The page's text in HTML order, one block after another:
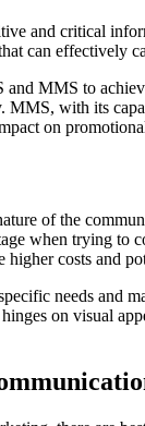
and critical
can effectively
MMS to
MMS, with its
on
of the
when trying
costs and
needs
on visual